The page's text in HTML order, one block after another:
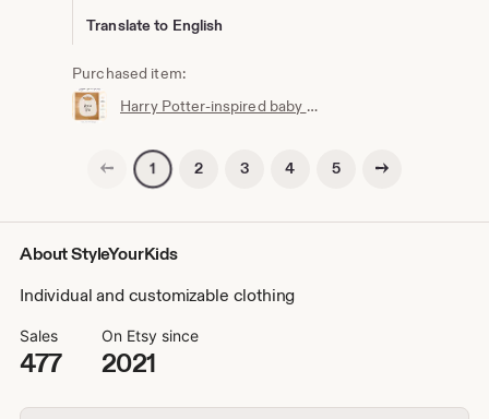
Translate to English
Purchased item:
Harry Potter-inspired baby bib | Hogwarts clothing | Potterhead | Baby Potter | Harry Potter baby bib | White cotton
Previous page
1 2 3 4 5 Next page
About StyleYourKids
Individual and customizable clothing
Sales
477
On Etsy since
2021